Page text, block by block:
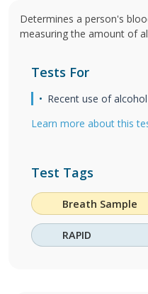
Determines a person's
measuring the amount of
Tests For
Recent use of alcohol
Learn more about this
Test Tags
Breath Sample
RAPID